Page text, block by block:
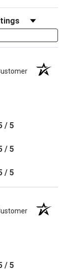
by Rating
/ 5
/ 5
/ 5
/ 5